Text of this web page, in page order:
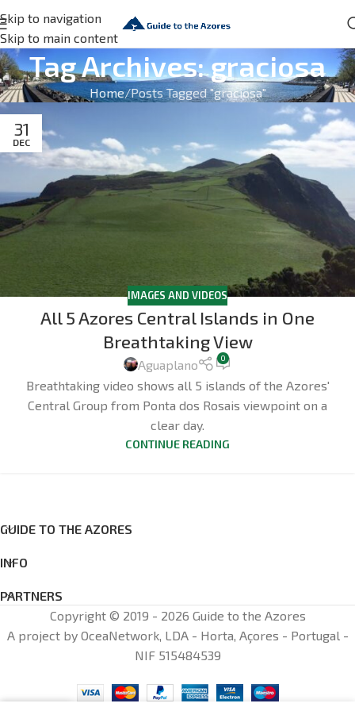
Skip to navigation
Skip to main content
Tag Archives: graciosa
Home Posts Tagged "graciosa"
31
DEC
IMAGES AND VIDEOS
All 5 Azores Central Islands in One
Breathtaking View
Aguaplano 0
Breathtaking video shows all 5 islands of the Azores'
Central Group from Ponta dos Rosais viewpoint on a
clear day.
CONTINUE READING
GUIDE TO THE AZORES
INFO
PARTNERS
Copyright © 2019 - 2026 Guide to the Azores
A project by OceaNetwork, LDA - Horta, Açores - Portugal -
NIF 515484539